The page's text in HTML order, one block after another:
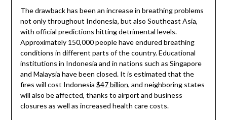
The drawback has been an increase in breathing problems
not only throughout Indonesia, but also Southeast Asia,
with official predictions hitting detrimental levels.
Approximately 150,000 people have endured breathing
conditions in different parts of the country. Educational
institutions in Indonesia and in nations such as Singapore
and Malaysia have been closed. It is estimated that the
fires will cost Indonesia $47 billion, and neighboring states
will also be affected, thanks to airport and business
closures as well as increased health care costs.